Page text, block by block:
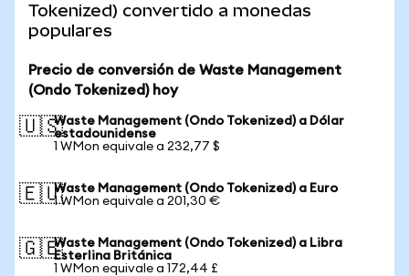
Tokenized) convertido a monedas
populares
Precio de conversión de Waste Management
(Ondo Tokenized) hoy
🇺🇸Waste Management (Ondo Tokenized) a Dólar
estadounidense
1 WMon equivale a 232,77 $
🇪🇺Waste Management (Ondo Tokenized) a Euro
1 WMon equivale a 201,30 €
🇬🇧Waste Management (Ondo Tokenized) a Libra
Esterlina Británica
1 WMon equivale a 172,44 £